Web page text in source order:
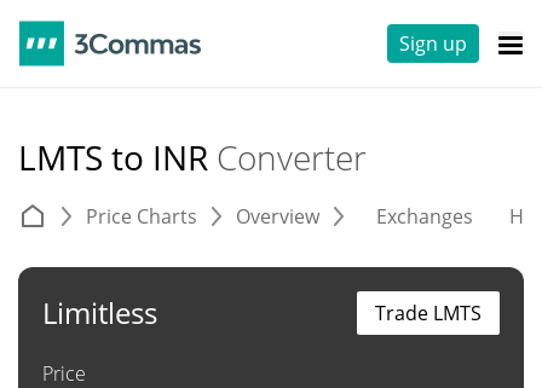
Sign up
LMTS to INR Converter
Price Charts Overview Exchanges
Limitless
Price
Trade LMTS